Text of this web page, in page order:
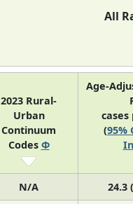
All
2023 Rural-
Urban
Continuum
Codes Φ
Age-
cases
(95%
N/A 24.3